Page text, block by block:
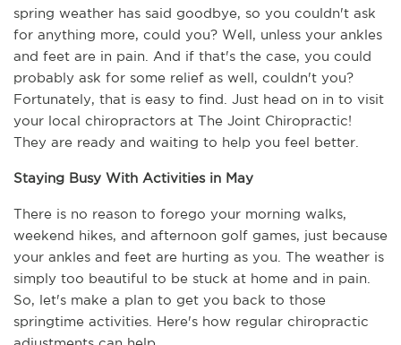
spring weather has said goodbye, so you couldn't ask
for anything more, could you? Well, unless your ankles
and feet are in pain. And if that's the case, you could
probably ask for some relief as well, couldn't you?
Fortunately, that is easy to find. Just head on in to visit
your local chiropractors at The Joint Chiropractic!
They are ready and waiting to help you feel better.
Staying Busy With Activities in May
There is no reason to forego your morning walks,
weekend hikes, and afternoon golf games, just because
your ankles and feet are hurting as you. The weather is
simply too beautiful to be stuck at home and in pain.
So, let's make a plan to get you back to those
springtime activities. Here's how regular chiropractic